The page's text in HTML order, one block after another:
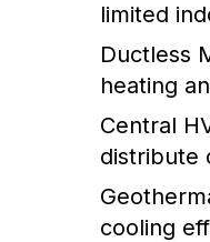
limited
Ductless
heating
Central
distribute
cooling